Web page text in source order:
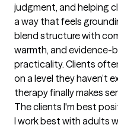
judgment, and helping
a way that feels
blend structure with
warmth, and evidence-
practicality. Clients
on a level they haven’t
therapy finally makes
The clients I'm best
I work best with adults